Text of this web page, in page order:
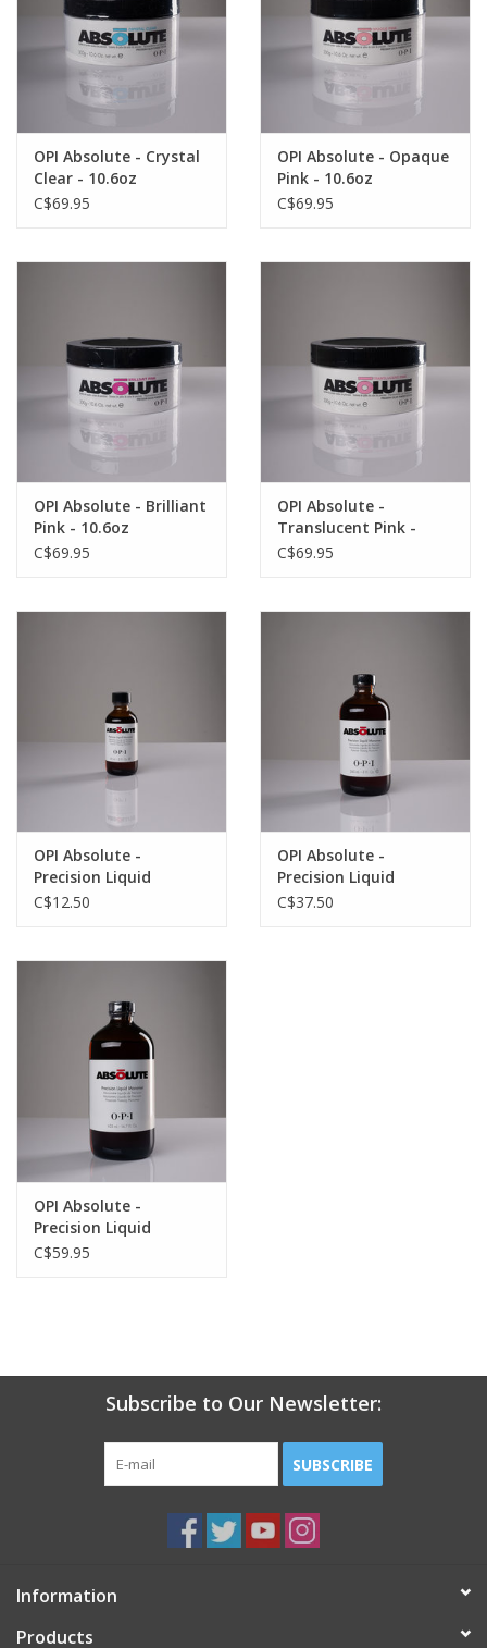
OPI Absolute - Crystal
Clear - 10.6oz
C$69.95
OPI Absolute - Opaque
Pink - 10.6oz
C$69.95
OPI Absolute - Brilliant
Pink - 10.6oz
C$69.95
OPI Absolute -
Translucent Pink -
10.6oz
C$69.95
OPI Absolute -
Precision Liquid
Monomer - 2oz
C$12.50
OPI Absolute -
Precision Liquid
Monomer - 8oz
C$37.50
OPI Absolute -
Precision Liquid
Monomer - 14.7oz
C$59.95
Subscribe to Our Newsletter:
SUBSCRIBE
Information
Products